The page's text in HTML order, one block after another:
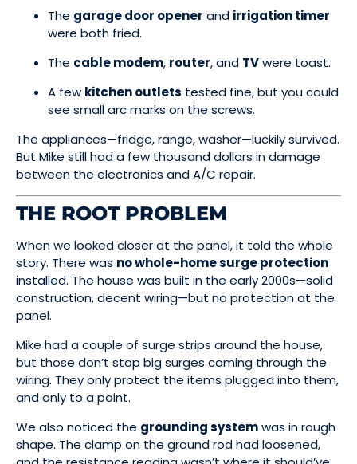
The garage door opener and irrigation timer
were both fried.
The cable modem, router, and TVwere toast.
A few kitchen outlets tested fine, but you could
see small arc marks on the screws.
The appliances—fridge, range, washer—luckily survived.
But Mike still had a few thousand dollars in damage
between the electronics and A/C repair.
THE ROOT PROBLEM
When we looked closer at the panel, it told the whole
story. There was no whole-home surge protection
installed. The house was built in the early 2000s—solid
construction, decent wiring—but no protection at the
panel.
Mike had a couple of surge strips around the house,
but those don’t stop big surges coming through the
wiring. They only protect the items plugged into them,
and only to a point.
We also noticed the grounding systemwas in rough
shape. The clamp on the ground rod had loosened,